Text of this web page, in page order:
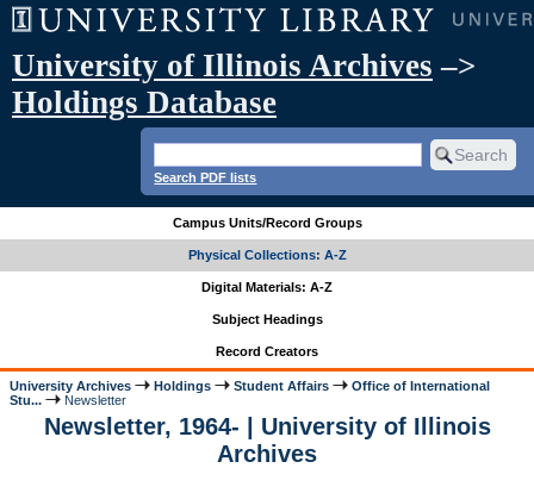
University of Illinois Archives –>
Holdings Database
Search PDF lists
Campus Units/Record Groups
Physical Collections: A-Z
Digital Materials: A-Z
Subject Headings
Record Creators
University Archives Holdings Student Affairs
Office of International
Stu...
Newsletter
Newsletter, 1964- | University of Illinois
Archives